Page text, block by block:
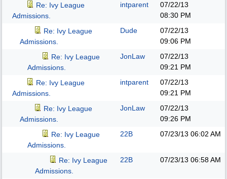
Re: Ivy League
Admissions.
intparent
07/22/13
08:30 PM
Re: Ivy League
Admissions.
Dude
07/22/13
09:06 PM
Re: Ivy League
Admissions.
JonLaw
07/22/13
09:21 PM
Re: Ivy League
Admissions.
intparent
07/22/13
09:21 PM
Re: Ivy League
Admissions.
JonLaw
07/22/13
09:26 PM
Re: Ivy League
Admissions.
22B 07/23/13 06:02 AM
Re: Ivy League
Admissions.
22B 07/23/13 06:58 AM